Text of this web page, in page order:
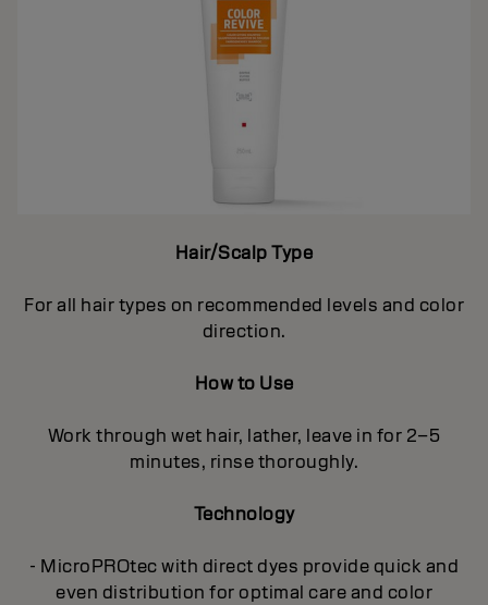
Hair/Scalp Type
For all hair types on recommended levels and color
direction.
How to Use
Work through wet hair, lather, leave in for 2–5
minutes, rinse thoroughly.
Technology
- MicroPROtec with direct dyes provide quick and
even distribution for optimal care and color